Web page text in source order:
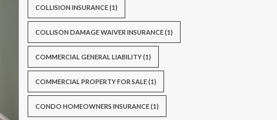
COLLISION INSURANCE(1)
COLLISON DAMAGE WAIVER INSURANCE(1)
COMMERCIAL GENERAL LIABILITY(1)
COMMERCIAL PROPERTY FOR SALE(1)
CONDO HOMEOWNERS INSURANCE(1)